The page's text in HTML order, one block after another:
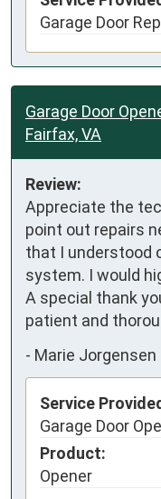
Garage Door
Garage Door
Fairfax, VA
Review:
Appreciate the
point out repairs
that I understood
system. I would
A special thank
patient and
- Marie Jorgensen
Service
Garage Door
Product:
Opener